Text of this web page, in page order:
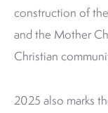
construction of
and the Mother
Christian
2025 also marks